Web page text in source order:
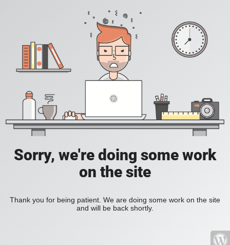
Sorry, we're doing some work
on the site
Thank you for being patient. We are doing some work on the site
and will be back shortly.